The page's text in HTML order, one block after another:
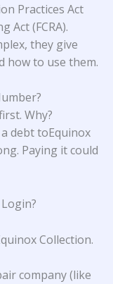
Practices Act
Act (FCRA).
they give
how to use them.
Why?
debt toEquinox
Paying it could
Collection.
company (like